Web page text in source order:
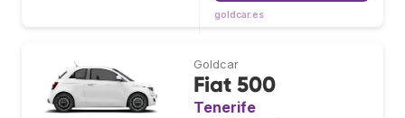
goldcar.es
Goldcar
Fiat 500
Tenerife